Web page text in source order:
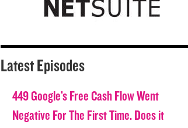
Latest Episodes
449 Google’s Free Cash Flow Went
Negative For The First Time. Does it